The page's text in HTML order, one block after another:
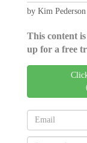
by Kim Pederson
This content
up for a free